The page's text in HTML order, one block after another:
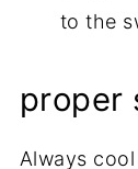
to the
proper
Always